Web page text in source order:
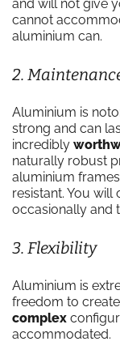
and will not give
cannot
aluminium can.
2.
Aluminium is
strong and can
incredibly
naturally robust
aluminium
resistant. You
occasionally and
3. Flexibility
Aluminium is
freedom to
complex
accommodated.